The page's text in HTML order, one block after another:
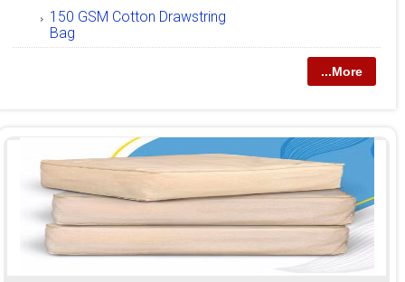
150 GSM Cotton Drawstring
Bag
...More